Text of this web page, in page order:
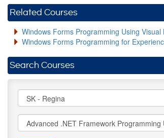
Related Courses
Windows Forms Programming Using Visual
Windows Forms Programming for
Search Courses